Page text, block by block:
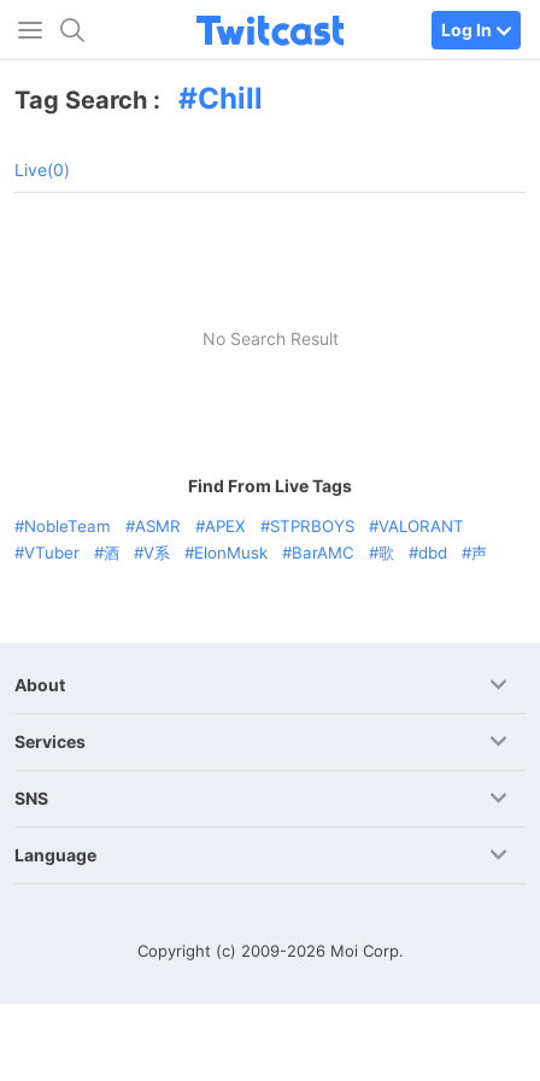
Log In
Tag Search : Chill
Live(0)
No Search Result
Find From Live Tags
NobleTeam ASMR APEX STPRBOYS
VALORANT
VTuber
酒 V系 ElonMusk BarAMC 歌 dbd 声
About
Services
SNS
Language
Copyright (c) 2009-2026 Moi Corp.